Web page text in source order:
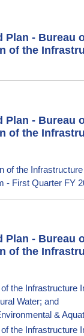
Plan - Bureau
of the
Plan - Bureau
of the
of the
- First Quarter FY
Plan - Bureau
of the
the Infrastructure
Water; and
&
the Infrastructure